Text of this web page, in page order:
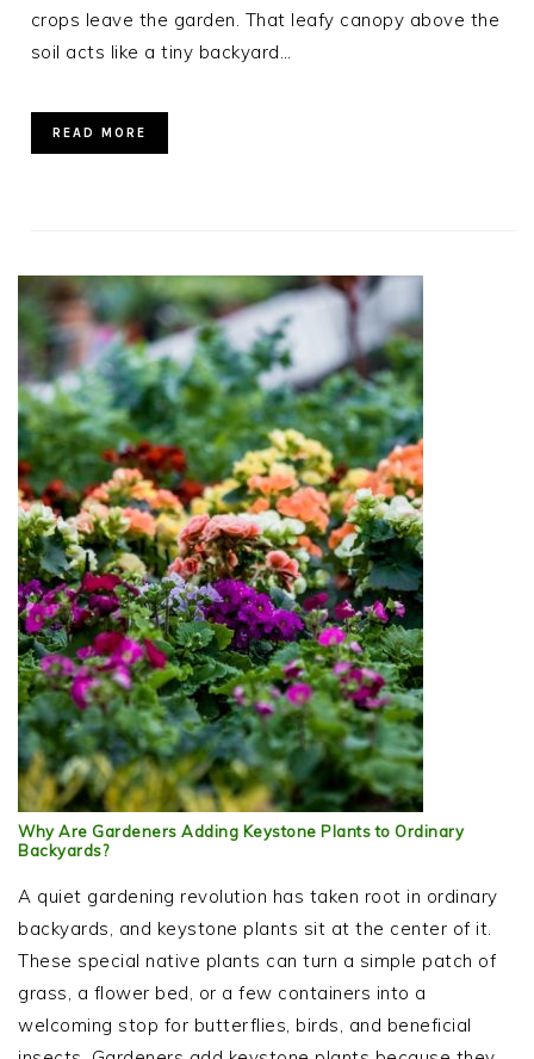
crops leave the garden. That leafy canopy above the
soil acts like a tiny backyard…
READ MORE
Why Are Gardeners Adding Keystone Plants to Ordinary
Backyards?
A quiet gardening revolution has taken root in ordinary
backyards, and keystone plants sit at the center of it.
These special native plants can turn a simple patch of
grass, a flower bed, or a few containers into a
welcoming stop for butterflies, birds, and beneficial